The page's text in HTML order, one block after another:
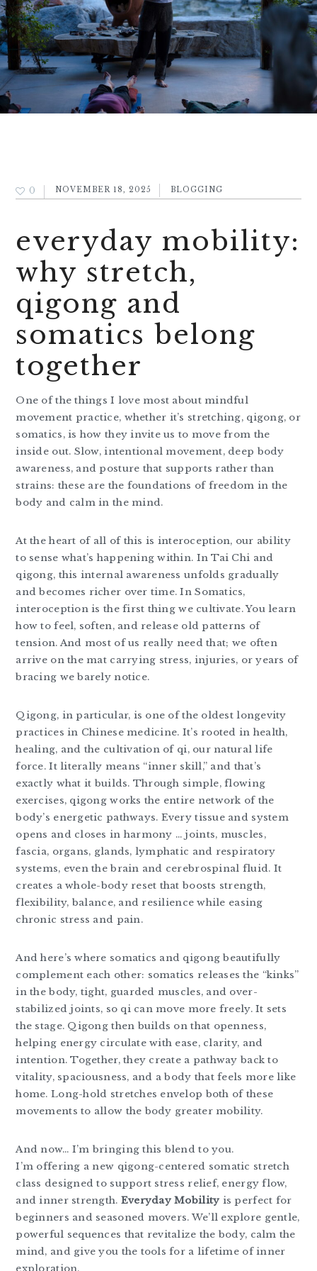
0 NOVEMBER 18, 2025 BLOGGING
everyday mobility:
why stretch,
qigong and
somatics belong
together
One of the things I love most about mindful
movement practice, whether it’s stretching, qigong, or
somatics, is how they invite us to move from the
inside out. Slow, intentional movement, deep body
awareness, and posture that supports rather than
strains: these are the foundations of freedom in the
body and calm in the mind.
At the heart of all of this is interoception, our ability
to sense what’s happening within. In Tai Chi and
qigong, this internal awareness unfolds gradually
and becomes richer over time. In Somatics,
interoception is the first thing we cultivate. You learn
how to feel, soften, and release old patterns of
tension. And most of us really need that; we often
arrive on the mat carrying stress, injuries, or years of
bracing we barely notice.
Qigong, in particular, is one of the oldest longevity
practices in Chinese medicine. It’s rooted in health,
healing, and the cultivation of qi, our natural life
force. It literally means “inner skill,” and that’s
exactly what it builds. Through simple, flowing
exercises, qigong works the entire network of the
body’s energetic pathways. Every tissue and system
opens and closes in harmony … joints, muscles,
fascia, organs, glands, lymphatic and respiratory
systems, even the brain and cerebrospinal fluid. It
creates a whole-body reset that boosts strength,
flexibility, balance, and resilience while easing
chronic stress and pain.
And here’s where somatics and qigong beautifully
complement each other: somatics releases the “kinks”
in the body, tight, guarded muscles, and over-
stabilized joints, so qi can move more freely. It sets
the stage. Qigong then builds on that openness,
helping energy circulate with ease, clarity, and
intention. Together, they create a pathway back to
vitality, spaciousness, and a body that feels more like
home. Long-hold stretches envelop both of these
movements to allow the body greater mobility.
And now… I’m bringing this blend to you.
I’m offering a new qigong-centered somatic stretch
class designed to support stress relief, energy flow,
and inner strength. Everyday Mobility is perfect for
beginners and seasoned movers. We’ll explore gentle,
powerful sequences that revitalize the body, calm the
mind, and give you the tools for a lifetime of inner
exploration.